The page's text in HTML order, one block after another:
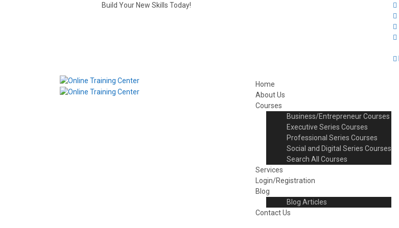
Build Your New Skills Today!
Home
About Us
Courses
Business/Entrepreneur Courses
Executive Series Courses
Professional Series Courses
Social and Digital Series Courses
Search All Courses
Services
Login/Registration
Blog
Blog Articles
Contact Us